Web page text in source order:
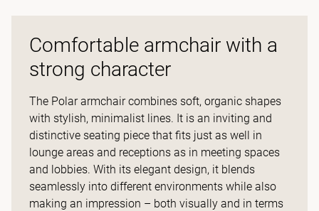
Comfortable armchair with a
strong character
The Polar armchair combines soft, organic shapes
with stylish, minimalist lines. It is an inviting and
distinctive seating piece that fits just as well in
lounge areas and receptions as in meeting spaces
and lobbies. With its elegant design, it blends
seamlessly into different environments while also
making an impression – both visually and in terms